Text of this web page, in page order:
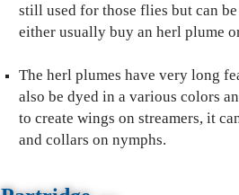
still used for those flies but can
either usually buy an herl plume
The herl plumes have very long
also be dyed in a various colors
to create wings on streamers, it
and collars on nymphs.